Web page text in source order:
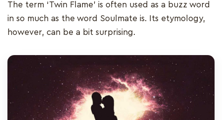
The term ‘Twin Flame’ is often used as a buzz word
in so much as the word Soulmate is. Its etymology,
however, can be a bit surprising.